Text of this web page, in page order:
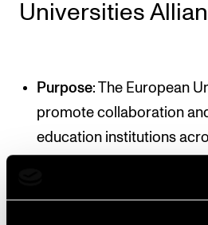
Universities
Purpose: The European
promote collaboration
education institutions
of knowledge and best